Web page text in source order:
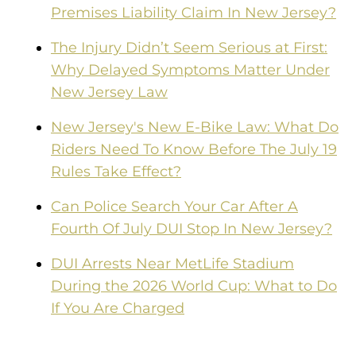
Premises Liability Claim In New Jersey?
The Injury Didn’t Seem Serious at First:
Why Delayed Symptoms Matter Under
New Jersey Law
New Jersey's New E-Bike Law: What Do
Riders Need To Know Before The July 19
Rules Take Effect?
Can Police Search Your Car After A
Fourth Of July DUI Stop In New Jersey?
DUI Arrests Near MetLife Stadium
During the 2026 World Cup: What to Do
If You Are Charged